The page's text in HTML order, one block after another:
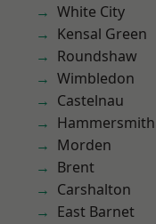
White City
Kensal Green
Roundshaw
Wimbledon
Castelnau
Hammersmith
Morden
Brent
Carshalton
East Barnet